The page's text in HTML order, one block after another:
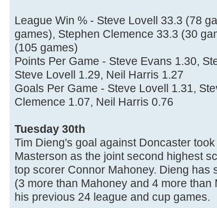
League Win % - Steve Lovell 33.3 (78
games), Stephen Clemence 33.3 (30
(105 games)
Points Per Game - Steve Evans 1.30,
Steve Lovell 1.29, Neil Harris 1.27
Goals Per Game - Steve Lovell 1.31,
Clemence 1.07, Neil Harris 0.76
Tuesday 30th
Tim Dieng's goal against Doncaster
Masterson as the joint second highest
top scorer Connor Mahoney. Dieng has
(3 more than Mahoney and 4 more
his previous 24 league and cup games.